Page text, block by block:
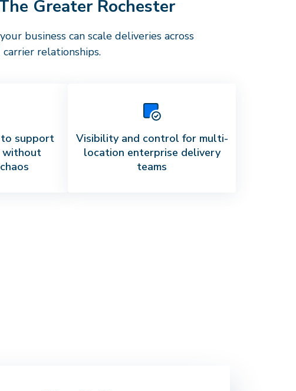
Greater Rochester
business can scale deliveries across
relationships.
support
without
Visibility and control for multi-
location enterprise delivery
teams